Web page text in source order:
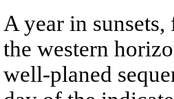
A year in
the western
well-planed